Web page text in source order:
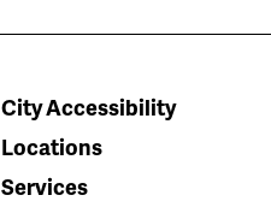
City Accessibility
Locations
Services